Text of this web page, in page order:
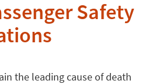
Safety
the leading cause of death